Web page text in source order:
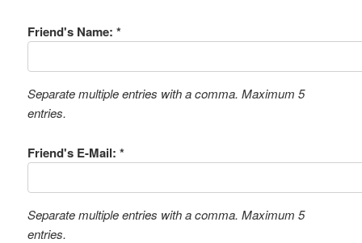
Friend's Name: *
Separate multiple entries with a comma. Maximum 5
entries.
Friend's E-Mail: *
Separate multiple entries with a comma. Maximum 5
entries.